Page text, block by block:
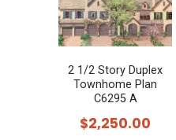
2 1/2 Story Duplex
Townhome Plan
C6295 A
$2,250.00